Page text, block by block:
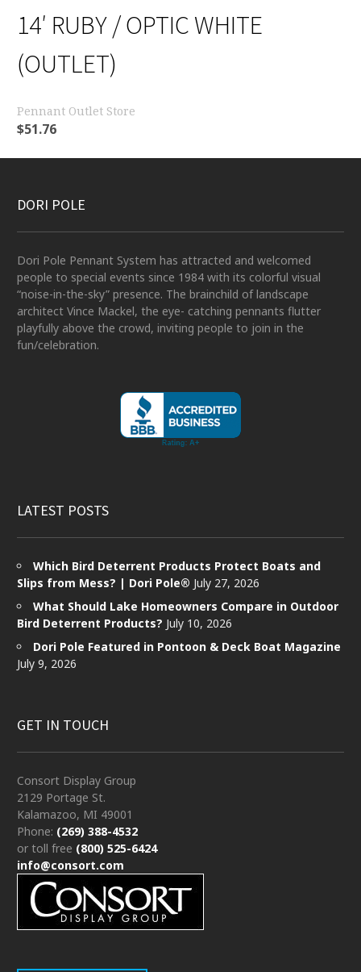
14′ RUBY / OPTIC WHITE
(OUTLET)
Pennant Outlet Store
$51.76
DORI POLE
Dori Pole Pennant System has attracted and welcomed
people to special events since 1984 with its colorful visual
“noise-in-the-sky” presence. The brainchild of landscape
architect Vince Mackel, the eye- catching pennants flutter
playfully above the crowd, inviting people to join in the
fun/celebration.
LATEST POSTS
Which Bird Deterrent Products Protect Boats and
Slips from Mess? | Dori Pole® July 27, 2026
What Should Lake Homeowners Compare in Outdoor
Bird Deterrent Products? July 10, 2026
Dori Pole Featured in Pontoon & Deck Boat Magazine
July 9, 2026
GET IN TOUCH
Consort Display Group
2129 Portage St.
Kalamazoo, MI 49001
Phone: (269) 388-4532
or toll free (800) 525-6424
info@consort.com